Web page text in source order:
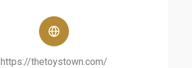
https://thetoystown.com/